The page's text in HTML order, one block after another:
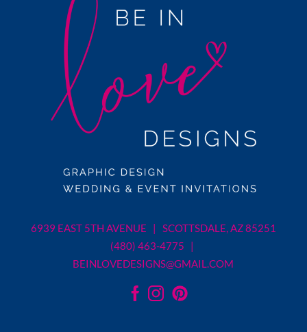
6939 EAST 5TH AVENUE | SCOTTSDALE, AZ 85251
(480) 463-4775 |
BEINLOVEDESIGNS@GMAIL.COM